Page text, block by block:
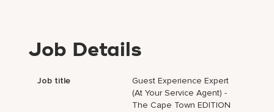
Job Details
Job title
Guest Experience Expert
(At Your Service Agent) -
The Cape Town EDITION